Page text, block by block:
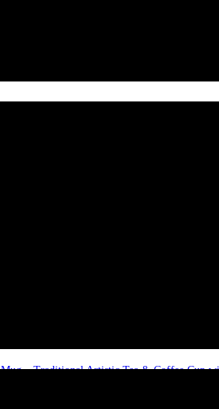
published.
website in this browser for the next time I